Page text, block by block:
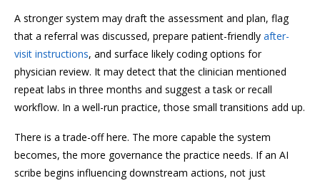
A stronger system may draft the assessment and plan, flag
that a referral was discussed, prepare patient-friendly after-
visit instructions, and surface likely coding options for
physician review. It may detect that the clinician mentioned
repeat labs in three months and suggest a task or recall
workflow. In a well-run practice, those small transitions add up.
There is a trade-off here. The more capable the system
becomes, the more governance the practice needs. If an AI
scribe begins influencing downstream actions, not just